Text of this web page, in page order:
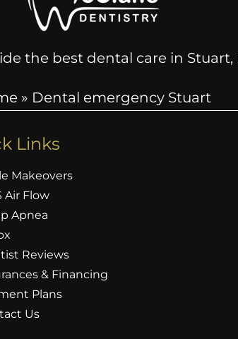
the best dental care in
» Dental emergency Stuart
Links
Makeovers
Air Flow
Apnea
Reviews
& Financing
Plans
Us